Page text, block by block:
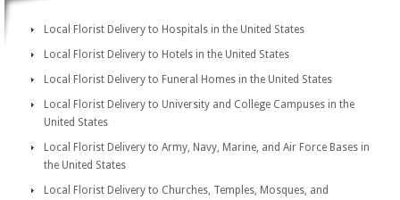
Local Florist Delivery to Hospitals in the United States
Local Florist Delivery to Hotels in the United States
Local Florist Delivery to Funeral Homes in the United States
Local Florist Delivery to University and College Campuses in the
United States
Local Florist Delivery to Army, Navy, Marine, and Air Force Bases in
the United States
Local Florist Delivery to Churches, Temples, Mosques, and